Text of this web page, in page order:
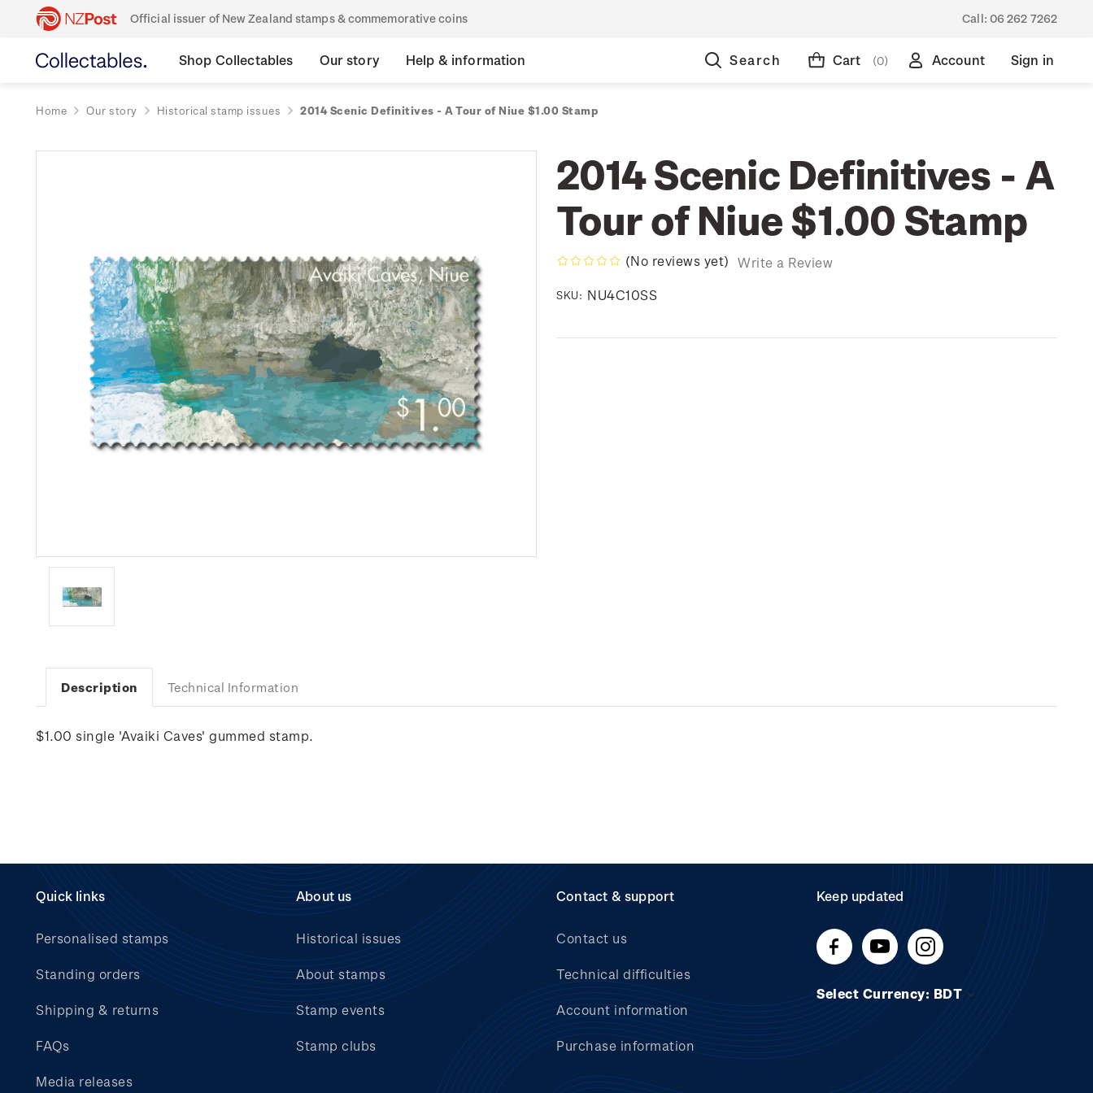
Official issuer of New Zealand stamps & commemorative coins Call: 06 262 7262
Shop Collectables Our story Help & information Search Cart (0) Account Sign in
Home Our story Historical stamp issues 2014 Scenic Definitives - A Tour of Niue $1.00 Stamp
2014 Scenic Definitives - A
Tour of Niue $1.00 Stamp
(No reviews yet) Write a Review
SKU: NU4C10SS
Description Technical Information
$1.00 single 'Avaiki Caves' gummed stamp.
Quick links
Personalised stamps
Standing orders
Shipping & returns
FAQs
Media releases
About us
Historical issues
About stamps
Stamp events
Stamp clubs
Contact & support
Contact us
Technical difficulties
Account information
Purchase information
Keep updated
Select Currency: BDT